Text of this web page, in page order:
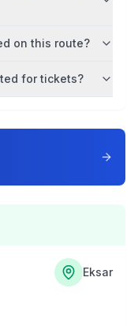
on this route?
for tickets?
Eksar